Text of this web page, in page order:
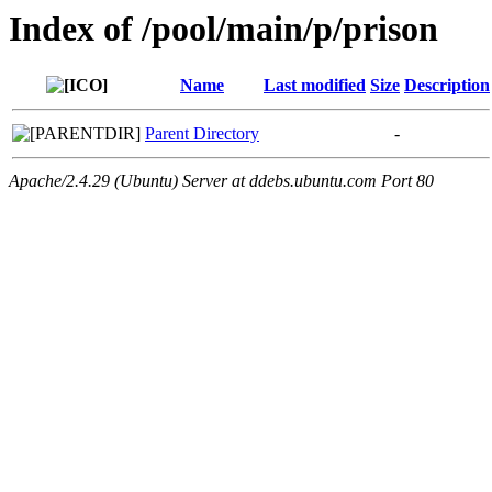
Index of /pool/main/p/prison
Name Last modified Size Description
Parent Directory -
Apache/2.4.29 (Ubuntu) Server at ddebs.ubuntu.com Port 80